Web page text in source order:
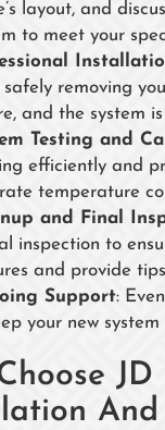
layout, and
to meet your
removing
and the system
Testing and
efficiently and
temperature
and Final
inspection to
and provide
Support:
your new
And